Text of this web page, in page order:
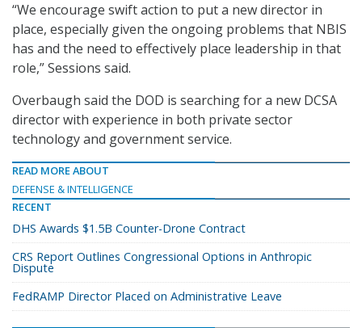
“We encourage swift action to put a new director in
place, especially given the ongoing problems that NBIS
has and the need to effectively place leadership in that
role,” Sessions said.
Overbaugh said the DOD is searching for a new DCSA
director with experience in both private sector
technology and government service.
READ MORE ABOUT
DEFENSE & INTELLIGENCE
RECENT
DHS Awards $1.5B Counter-Drone Contract
CRS Report Outlines Congressional Options in Anthropic
Dispute
FedRAMP Director Placed on Administrative Leave